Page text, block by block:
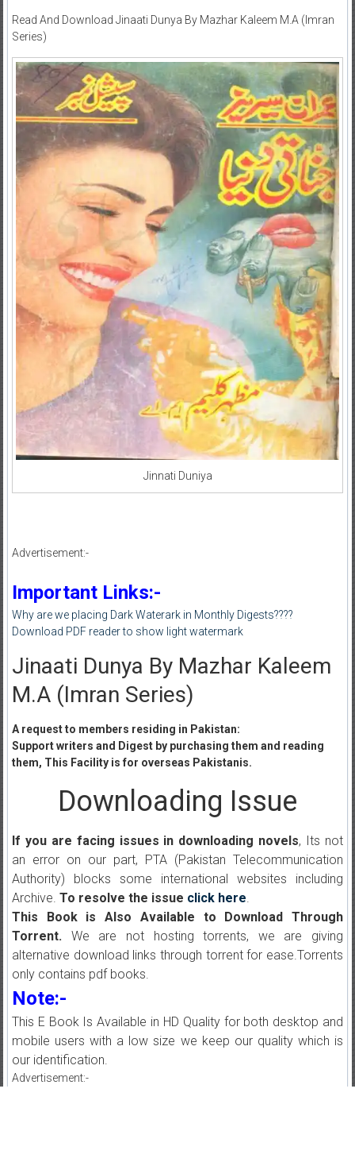
Read And Download Jinaati Dunya By Mazhar Kaleem M.A (Imran
Series)
Jinnati Duniya
Advertisement:-
Important Links:-
Why are we placing Dark Waterark in Monthly Digests????
Download PDF reader to show light watermark
Jinaati Dunya By Mazhar Kaleem
M.A (Imran Series)
A request to members residing in Pakistan:
Support writers and Digest by purchasing them and reading
them, This Facility is for overseas Pakistanis.
Downloading Issue
If you are facing issues in downloading novels, Its not
an error on our part, PTA (Pakistan Telecommunication
Authority) blocks some international websites including
Archive. To resolve the issue click here.
This Book is Also Available to Download Through
Torrent.We are not hosting torrents, we are giving
alternative download links through torrent for ease.Torrents
only contains pdf books.
Note:-
This E Book Is Available in HD Quality for both desktop and
mobile users with a low size we keep our quality which is
our identification.
Advertisement:-